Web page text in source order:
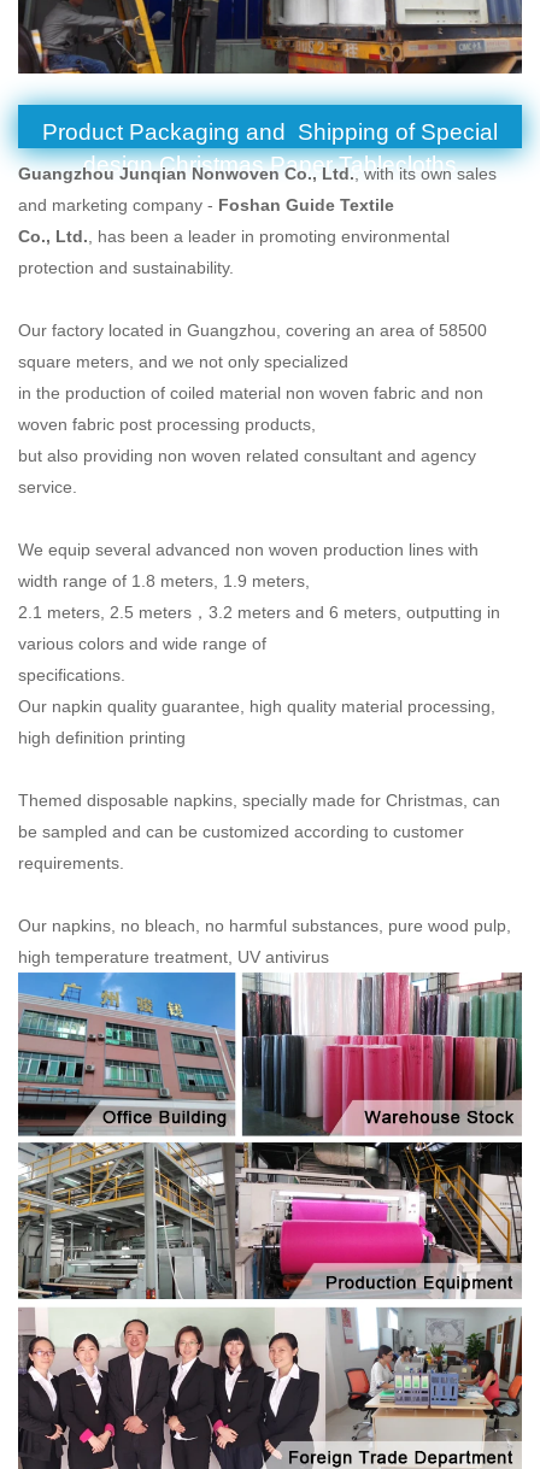
Product Packaging and Shipping of Special
design Christmas Paper Tablecloths
Guangzhou Junqian Nonwoven Co., Ltd., with its own sales
and marketing company - Foshan Guide Textile
Co., Ltd. , has been a leader in promoting environmental
protection and sustainability.
Our factory located in Guangzhou, covering an area of 58500
square meters, and we not only specialized
in the production of coiled material non woven fabric and non
woven fabric post processing products,
but also providing non woven related consultant and agency
service.
We equip several advanced non woven production lines with
width range of 1.8 meters, 1.9 meters,
2.1 meters, 2.5 meters，3.2 meters and 6 meters, outputting in
various colors and wide range of
specifications.
Our napkin quality guarantee, high quality material processing,
high definition printing
Themed disposable napkins, specially made for Christmas, can
be sampled and can be customized according to customer
requirements.
Our napkins, no bleach, no harmful substances, pure wood pulp,
high temperature treatment, UV antivirus